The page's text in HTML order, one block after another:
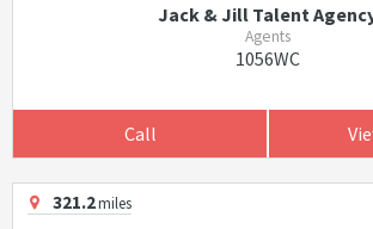
Jack & Jill Talent
Agents
1056WC
Call
321.2miles